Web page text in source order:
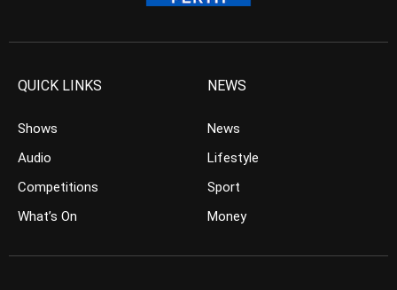
QUICK LINKS
Shows
Audio
Competitions
What’s On
NEWS
News
Lifestyle
Sport
Money